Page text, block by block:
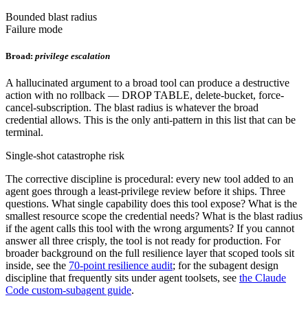
Bounded blast radius
Failure mode
Broad: privilege escalation
A hallucinated argument to a broad tool can produce a destructive
action with no rollback — DROP TABLE, delete-bucket, force-
cancel-subscription. The blast radius is whatever the broad
credential allows. This is the only anti-pattern in this list that can be
terminal.
Single-shot catastrophe risk
The corrective discipline is procedural: every new tool added to an
agent goes through a least-privilege review before it ships. Three
questions. What single capability does this tool expose? What is the
smallest resource scope the credential needs? What is the blast radius
if the agent calls this tool with the wrong arguments? If you cannot
answer all three crisply, the tool is not ready for production. For
broader background on the full resilience layer that scoped tools sit
inside, see the 70-point resilience audit; for the subagent design
discipline that frequently sits under agent toolsets, see the Claude
Code custom-subagent guide.